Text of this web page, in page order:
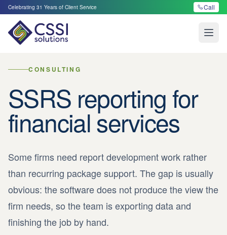
Celebrating 31 Years of Client Service Call
CONSULTING
SSRS reporting for
financial services
Some firms need report development work rather
than recurring package support. The gap is usually
obvious: the software does not produce the view the
firm needs, so the team is exporting data and
finishing the job by hand.